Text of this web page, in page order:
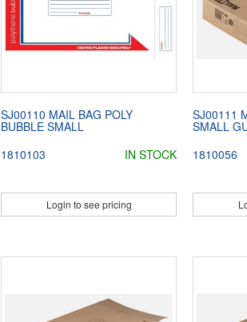
SJ00110 MAIL BAG POLY
BUBBLE SMALL
1810103
IN STOCK
Login to see pricing
SJ00111
SMALL
1810056